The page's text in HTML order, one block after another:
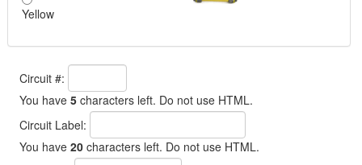
Yellow
Circuit #:
You have 5 characters left. Do not use HTML.
Circuit Label:
You have 20 characters left. Do not use HTML.